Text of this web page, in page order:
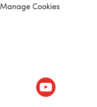
Manage Cookies
(opens in a